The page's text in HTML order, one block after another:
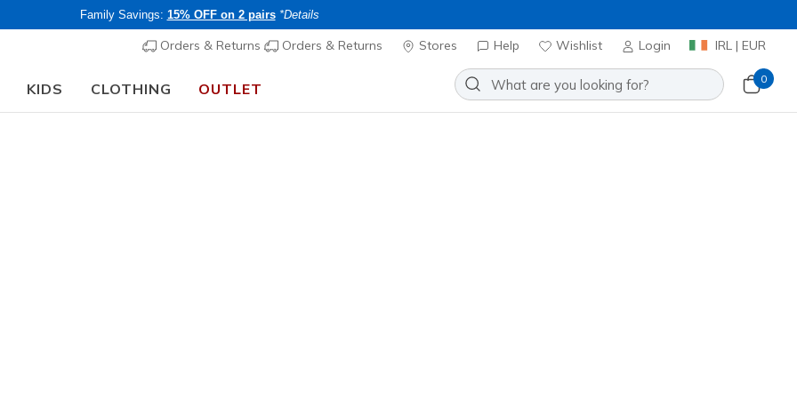
Family Savings: 15% OFF on 2 pairs *Details
Orders & Returns Orders & Returns Stores Help Wishlist Login IRL | EUR
KIDS CLOTHING OUTLET
0